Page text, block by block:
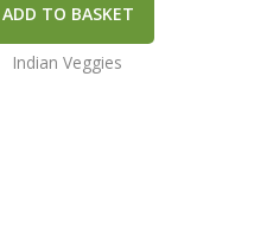
ADD TO BASKET
Indian Veggies